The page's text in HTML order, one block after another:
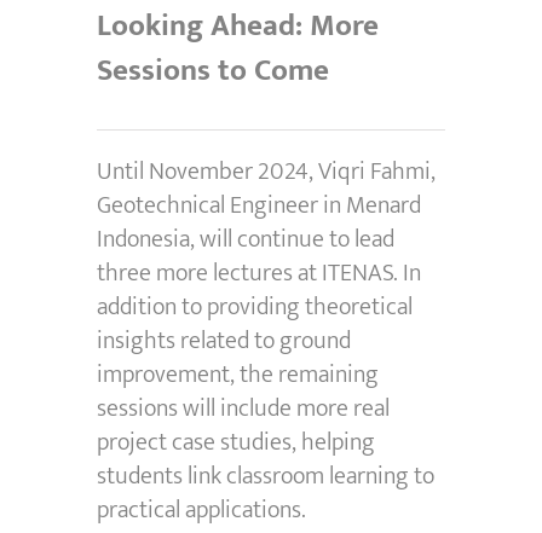
Looking Ahead: More
Sessions to Come
Until November 2024, Viqri Fahmi,
Geotechnical Engineer in Menard
Indonesia, will continue to lead
three more lectures at ITENAS. In
addition to providing theoretical
insights related to ground
improvement, the remaining
sessions will include more real
project case studies, helping
students link classroom learning to
practical applications.